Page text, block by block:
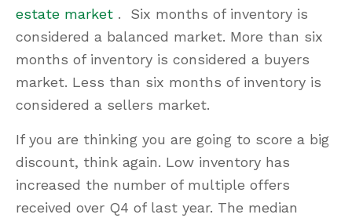
estate market . Six months of inventory is
considered a balanced market. More than six
months of inventory is considered a buyers
market. Less than six months of inventory is
considered a sellers market.
If you are thinking you are going to score a big
discount, think again. Low inventory has
increased the number of multiple offers
received over Q4 of last year. The median